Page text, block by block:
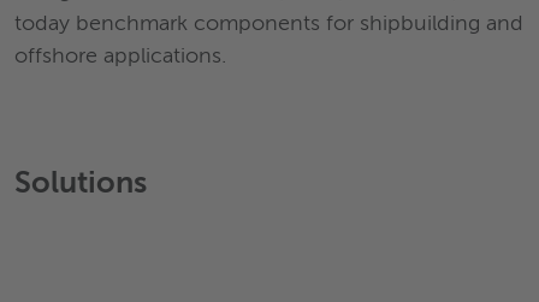
today benchmark components for shipbuilding and
offshore applications.
Solutions